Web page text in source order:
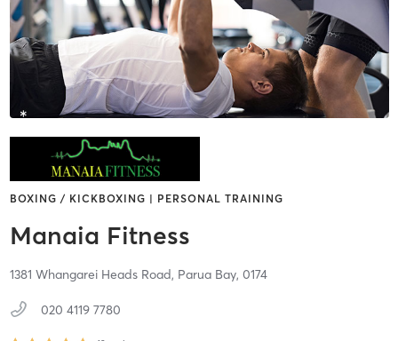
BOXING / KICKBOXING | PERSONAL TRAINING
Manaia Fitness
1381 Whangarei Heads Road, Parua Bay, 0174
020 4119 7780